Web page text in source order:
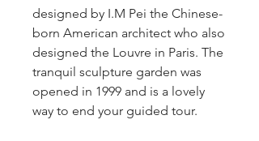
designed by I.M Pei the Chinese-
born American architect who also
designed the Louvre in Paris. The
tranquil sculpture garden was
opened in 1999 and is a lovely
way to end your guided tour.